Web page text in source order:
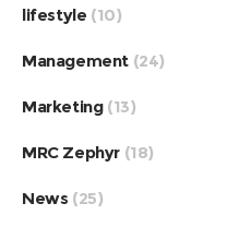
lifestyle (10)
Management (24)
Marketing(13)
MRC Zephyr (18)
News (25)